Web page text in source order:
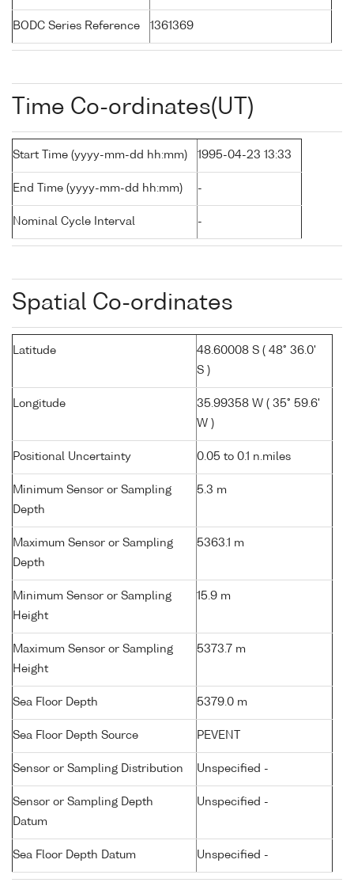
BODC Series Reference 1361369
Time Co-ordinates(UT)
Start Time (yyyy-mm-dd hh:mm) 1995-04-23 13:33
End Time (yyyy-mm-dd hh:mm) -
Nominal Cycle Interval -
Spatial Co-ordinates
Latitude
48.60008 S ( 48° 36.0'
S )
Longitude
35.99358 W ( 35° 59.6'
W )
Positional Uncertainty 0.05 to 0.1 n.miles
Minimum Sensor or Sampling
Depth
5.3 m
Maximum Sensor or Sampling
Depth
5363.1 m
Minimum Sensor or Sampling
Height
15.9 m
Maximum Sensor or Sampling
Height
5373.7 m
Sea Floor Depth 5379.0 m
Sea Floor Depth Source PEVENT
Sensor or Sampling Distribution Unspecified -
Sensor or Sampling Depth
Datum
Unspecified -
Sea Floor Depth Datum Unspecified -